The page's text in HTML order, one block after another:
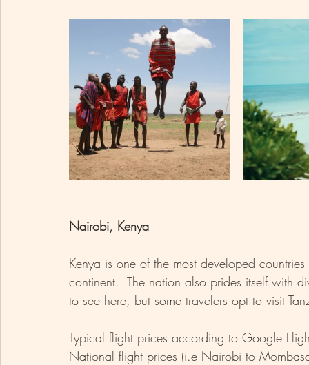
Nairobi, Kenya
Kenya is one of the most developed
continent.  The nation also prides itself with
to see here, but some travelers opt to visit
Typical flight prices according to Google
National flight prices (i.e Nairobi to